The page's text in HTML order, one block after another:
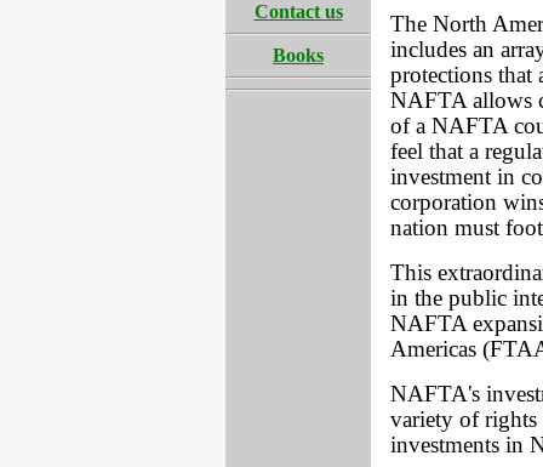
Contact us
Books
The North
includes an
protections that
NAFTA allows
of a NAFTA
feel that a
investment in
corporation
nation must
This
in the public
NAFTA
Americas
NAFTA's
variety of rights
investments in